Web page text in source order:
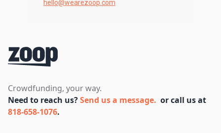
hello@wearezoop.com
Crowdfunding, your way.
Need to reach us?Send us a message. or call us at
818-658-1076.